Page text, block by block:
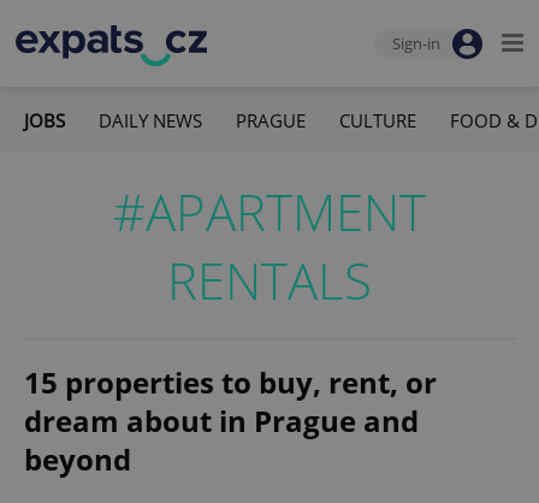
Sign-in
JOBS DAILY NEWS PRAGUE CULTURE FOOD &
#APARTMENT
RENTALS
15 properties to buy, rent, or
dream about in Prague and
beyond